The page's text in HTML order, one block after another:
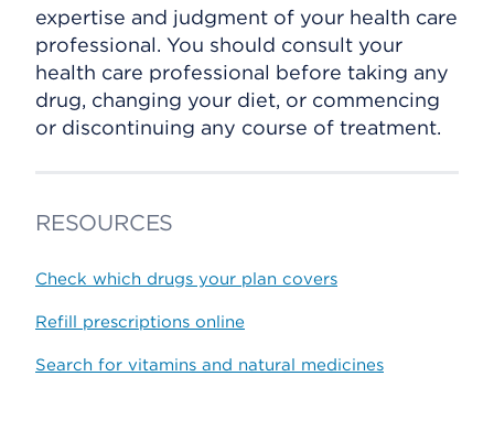
expertise and judgment of your health care
professional. You should consult your
health care professional before taking any
drug, changing your diet, or commencing
or discontinuing any course of treatment.
RESOURCES
Check which drugs your plan covers
Refill prescriptions online
Search for vitamins and natural medicines